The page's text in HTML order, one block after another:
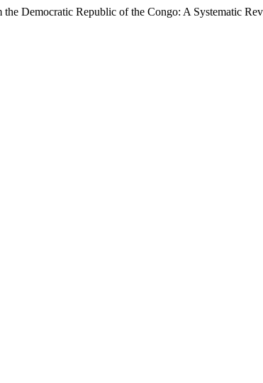
Democratic Republic of the Congo: A Systematic